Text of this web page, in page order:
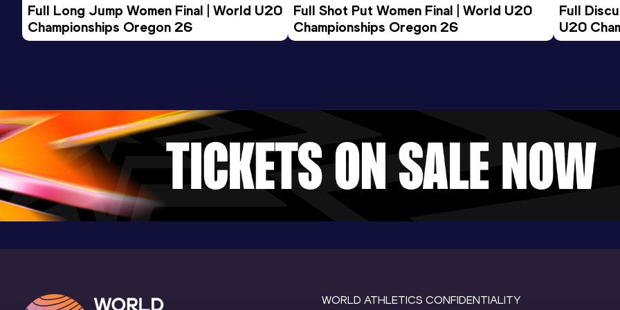
9:44.58 20 FEB 2016 980
Competition & venue
Full Long Jump Women Final | World U20
Championships Oregon 26
Full Shot Put Women Final | World U20
Championships Oregon 26
Full
U20
WORLD ATHLETICS CONFIDENTIALITY